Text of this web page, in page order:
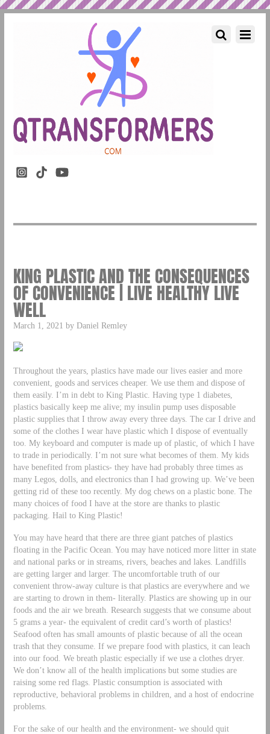
KING PLASTIC AND THE CONSEQUENCES
OF CONVENIENCE | LIVE HEALTHY LIVE
WELL
March 1, 2021 by Daniel Remley
Throughout the years, plastics have made our lives easier and more
convenient, goods and services cheaper. We use them and dispose of
them easily. I’m in debt to King Plastic. Having type 1 diabetes,
plastics basically keep me alive; my insulin pump uses disposable
plastic supplies that I throw away every three days. The car I drive and
some of the clothes I wear have plastic which I dispose of eventually
too. My keyboard and computer is made up of plastic, of which I have
to trade in periodically. I’m not sure what becomes of them. My kids
have benefited from plastics- they have had probably three times as
many Legos, dolls, and electronics than I had growing up. We’ve been
getting rid of these too recently. My dog chews on a plastic bone. The
many choices of food I have at the store are thanks to plastic
packaging. Hail to King Plastic!
You may have heard that there are three giant patches of plastics
floating in the Pacific Ocean. You may have noticed more litter in state
and national parks or in streams, rivers, beaches and lakes. Landfills
are getting larger and larger. The uncomfortable truth of our
convenient throw-away culture is that plastics are everywhere and we
are starting to drown in them- literally. Plastics are showing up in our
foods and the air we breath. Research suggests that we consume about
5 grams a year- the equivalent of credit card’s worth of plastics!
Seafood often has small amounts of plastic because of all the ocean
trash that they consume. If we prepare food with plastics, it can leach
into our food. We breath plastic especially if we use a clothes dryer.
We don’t know all of the health implications but some studies are
raising some red flags. Plastic consumption is associated with
reproductive, behavioral problems in children, and a host of endocrine
problems.
For the sake of our health and the environment- we should quit